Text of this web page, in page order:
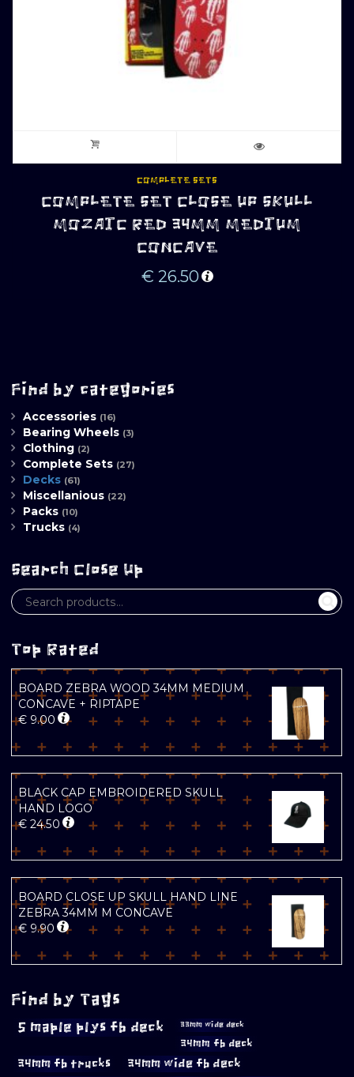
COMPLETE SETS
COMPLETE SET CLOSE UP SKULL
MOZAIC RED 34MM MEDIUM
CONCAVE
€ 26.50
Find by categories
Accessories (16)
Bearing Wheels (3)
Clothing (2)
Complete Sets (27)
Decks (61)
Miscellanious (22)
Packs (10)
Trucks (4)
Search Close Up
Top Rated
BOARD ZEBRA WOOD 34MM MEDIUM
CONCAVE + RIPTAPE
€ 9.00
BLACK CAP EMBROIDERED SKULL
HAND LOGO
€ 24.50
BOARD CLOSE UP SKULL HAND LINE
ZEBRA 34MM M CONCAVE
€ 9.90
Find by Tags
5 maple plys fb deck 33mm wide deck
34mm fb deck
34mm fb trucks 34mm wide fb deck